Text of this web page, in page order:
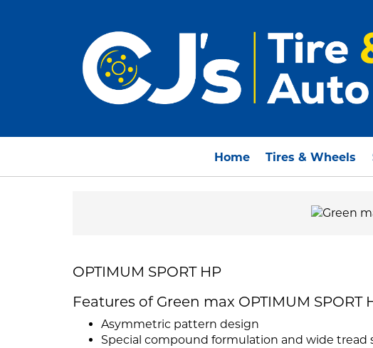
Home Tires & Wheels
OPTIMUM SPORT HP
Features of Green max OPTIMUM SPORT
Asymmetric pattern design
Special compound formulation and wide tread